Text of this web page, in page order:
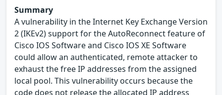
Summary
A vulnerability in the Internet Key Exchange Version
2 (IKEv2) support for the AutoReconnect feature of
Cisco IOS Software and Cisco IOS XE Software
could allow an authenticated, remote attacker to
exhaust the free IP addresses from the assigned
local pool. This vulnerability occurs because the
code does not release the allocated IP address